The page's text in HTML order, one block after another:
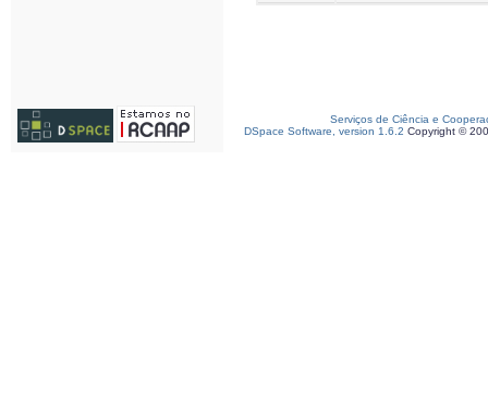
Serviços de Ciência e
DSpace Software, version 1.6.2 Copyright ©